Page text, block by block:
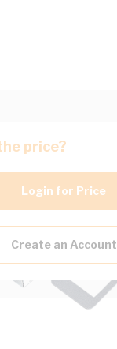
price?
Login for Price
Create an Account